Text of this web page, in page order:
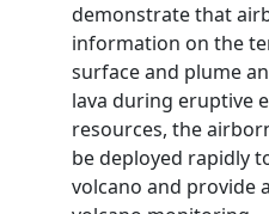
demonstrate that
information on the
surface and plume
lava during eruptive
resources, the
be deployed rapidly
volcano and provide